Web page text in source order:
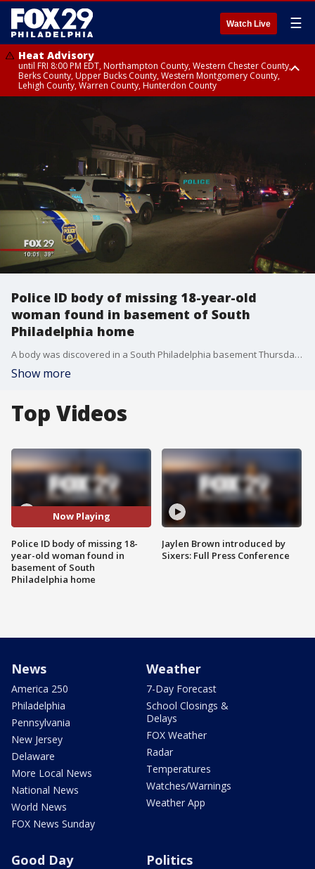
Watch Live ☰
Heat Advisory
until FRI 8:00 PM EDT, Northampton County, Western Chester County,
Berks County, Upper Bucks County, Western Montgomery County,
Lehigh County, Warren County, Hunterdon County
County, Philadelphia County, Delaware County, Lower Bucks County,
Somerset County, Southeastern Burlington County, Camden County,
Gloucester County, Northwestern Burlington County, Mercer County,
Ocean County, New Castle County
Police ID body of missing 18-year-old
woman found in basement of South
Philadelphia home
A body was discovered in a South Philadelphia basement Thursday night. Dave Schratwieser reports.
Show more
Top Videos
Now Playing
Police ID body of missing 18-
year-old woman found in
basement of South
Philadelphia home
Jaylen Brown introduced by
Sixers: Full Press Conference
News
America 250
Philadelphia
Pennsylvania
New Jersey
Delaware
More Local News
National News
World News
FOX News Sunday
Weather
7-Day Forecast
School Closings &
Delays
FOX Weather
Radar
Temperatures
Watches/Warnings
Weather App
Good Day Politics